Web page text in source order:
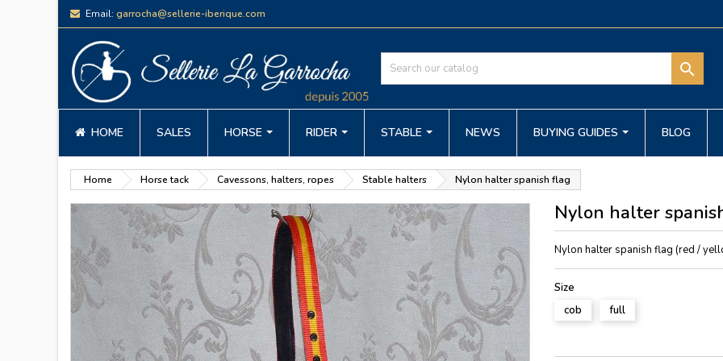
Email: garrocha@sellerie-iberique.com

HOME SALES HORSE RIDER STABLE NEWS BUYING GUIDES BLOG
Home Horse tack Cavessons, halters, ropes Stable halters Nylon halter spanish flag
Nylon halter
Nylon halter spanish flag (red /
Size
cob
full